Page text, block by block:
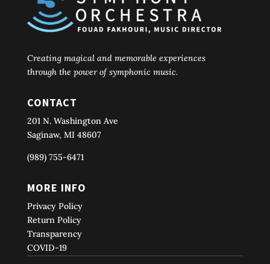
Creating magical and memorable experiences
through the power of symphonic music.
CONTACT
201 N. Washington Ave
Saginaw, MI 48607
(989) 755-6471
MORE INFO
Privacy Policy
Return Policy
Transparency
COVID-19